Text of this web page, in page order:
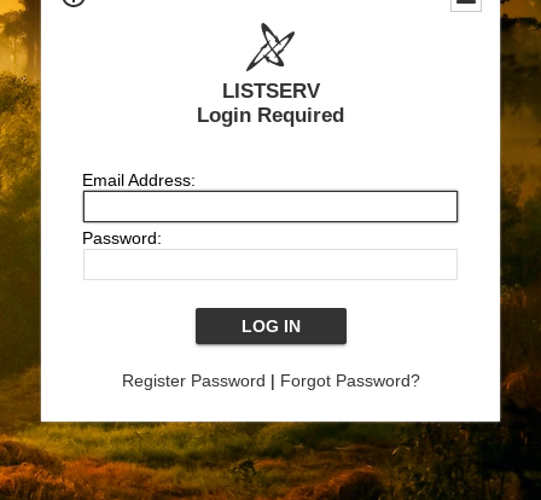
LISTSERV
Login Required
Email Address:
Password:
Register Password | Forgot Password?